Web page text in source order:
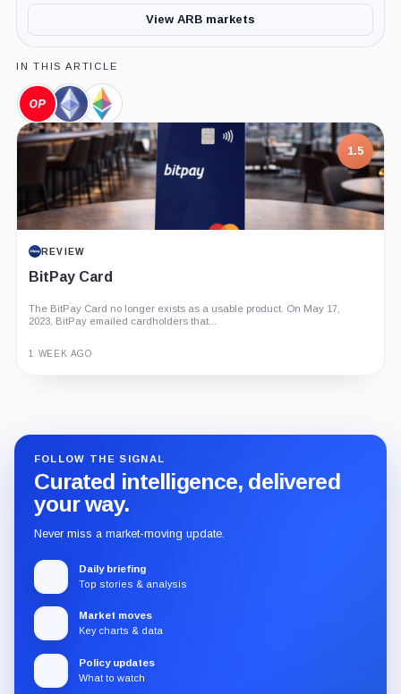
View ARB markets
IN THIS ARTICLE
Optimism,
Coin
Ethereum,
Coin
Ethereum
Foundation,
Company
1.5
REVIEW
BitPay Card
The BitPay Card no longer exists as a usable product. On May 17,
2023, BitPay emailed cardholders that...
1 WEEK AGO
FOLLOW THE SIGNAL
Curated intelligence, delivered
your way.
Never miss a market-moving update.
Daily briefing
Top stories & analysis
Market moves
Key charts & data
Policy updates
What to watch